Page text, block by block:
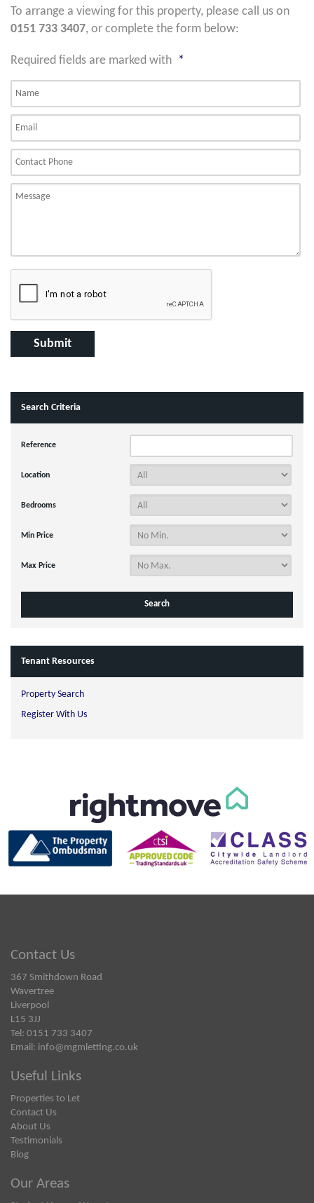
To arrange a viewing for this property, please call us on
0151 733 3407, or complete the form below:
Required fields are marked with *
Search Criteria
Reference
Location
Bedrooms
Min Price
Max Price
Tenant Resources
Property Search
Register With Us
Contact Us
367 Smithdown Road
Wavertree
Liverpool
L15 3JJ
Tel: 0151 733 3407
Email: info@mgmletting.co.uk
Useful Links
Properties to Let
Contact Us
About Us
Testimonials
Blog
Our Areas